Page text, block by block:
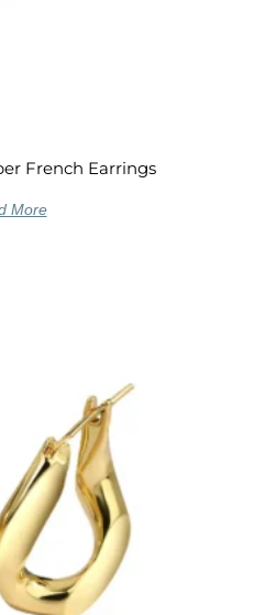
French Earrings
More